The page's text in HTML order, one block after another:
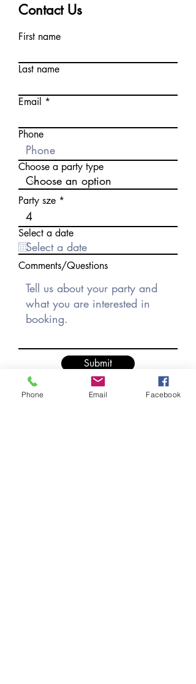
Contact Us
First name
Last name
Email
Phone
Choose a party type
Party sze
Select a date
Comments/Questions
Submit
Phone Email Facebook